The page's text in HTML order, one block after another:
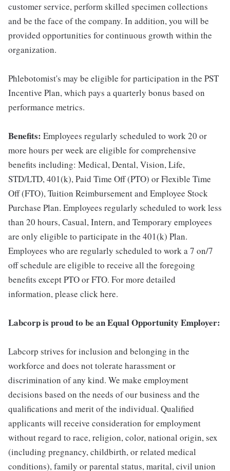
customer service, perform skilled specimen collections
and be the face of the company. In addition, you will be
provided opportunities for continuous growth within the
organization.
Phlebotomist's may be eligible for participation in the PST
Incentive Plan, which pays a quarterly bonus based on
performance metrics.
Benefits: Employees regularly scheduled to work 20 or
more hours per week are eligible for comprehensive
benefits including: Medical, Dental, Vision, Life,
STD/LTD, 401(k), Paid Time Off (PTO) or Flexible Time
Off (FTO), Tuition Reimbursement and Employee Stock
Purchase Plan. Employees regularly scheduled to work less
than 20 hours, Casual, Intern, and Temporary employees
are only eligible to participate in the 401(k) Plan.
Employees who are regularly scheduled to work a 7 on/7
off schedule are eligible to receive all the foregoing
benefits except PTO or FTO. For more detailed
information, please click here.
Labcorp is proud to be an Equal Opportunity Employer:
Labcorp strives for inclusion and belonging in the
workforce and does not tolerate harassment or
discrimination of any kind. We make employment
decisions based on the needs of our business and the
qualifications and merit of the individual. Qualified
applicants will receive consideration for employment
without regard to race, religion, color, national origin, sex
(including pregnancy, childbirth, or related medical
conditions), family or parental status, marital, civil union